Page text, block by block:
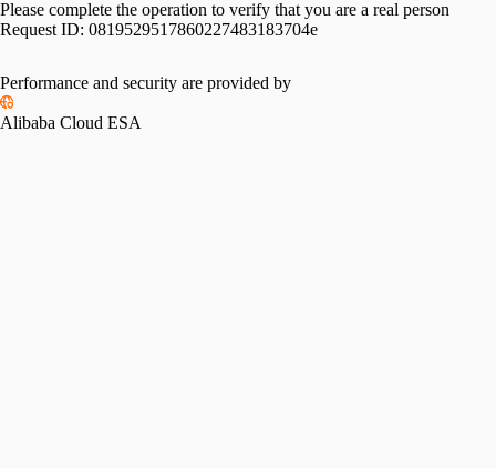
Please complete the operation to verify that you are a real person
Request ID: 0819529517860227483183704e
Performance and security are provided by
Alibaba Cloud ESA